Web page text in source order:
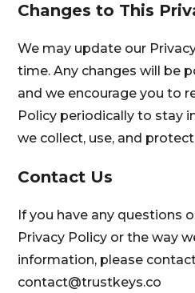
Changes to This
We may update our
time. Any changes will be
and we encourage you to
Policy periodically to stay
we collect, use, and
Contact Us
If you have any questions
Privacy Policy or the way
information, please
contact@trustkeys.co